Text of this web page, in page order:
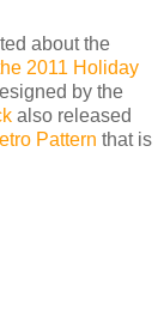
about the
2011 Holiday
by the
also released
Pattern that is